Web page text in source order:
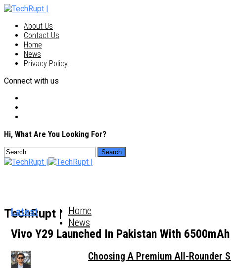
About Us
Contact Us
Home
News
Privacy Policy
Connect with us
Hi, What Are You Looking For?
TechRupt | Home
News
Choosing A Premium All-Rounder
Latest
Vivo Y29 Launched In Pakistan With